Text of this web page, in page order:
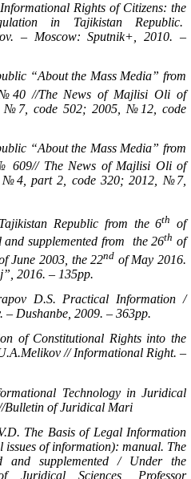
Rights of Citizens: the
in Tajikistan Republic.
– Moscow: Sputnik+, 2010. –
“About the Mass Media” from
//The News of Majlisi Oli of
№7, code 502; 2005, №12, code
“About the Mass Media” from
609// The News of Majlisi Oli of
№4, part 2, code 320; 2012, №7,
Republic from the 6th of
and supplemented from the 26th of
June 2003, the 22nd of May 2016.
2016. – 135pp.
D.S. Practical Information /
– Dushanbe, 2009. – 363pp.
of Constitutional Rights into the
// Informational Right. –
Technology in Juridical
Bulletin of Juridical Mari
The Basis of Legal Information
of information): manual. The
and supplemented / Under the
Sciences, Professor